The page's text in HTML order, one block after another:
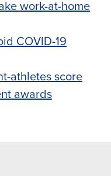
work-at-home
COVID-19
athletes score
awards